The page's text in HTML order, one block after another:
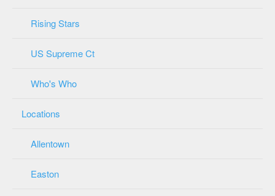
Rising Stars
US Supreme Ct
Who's Who
Locations
Allentown
Easton